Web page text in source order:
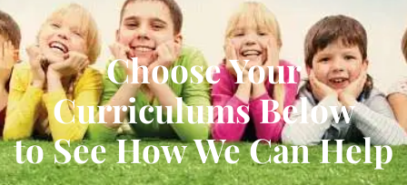
Choose Your
Curriculums Below
to See How We Can Help